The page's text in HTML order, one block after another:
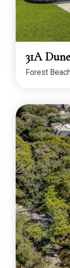
31A
Forest